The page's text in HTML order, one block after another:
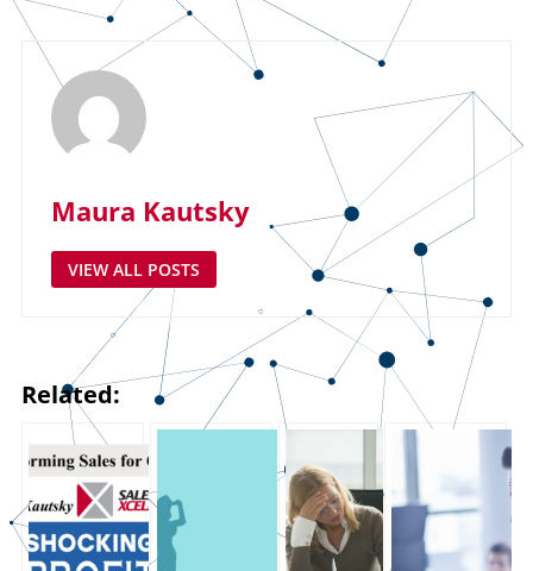
Maura Kautsky
VIEW ALL POSTS
Related: